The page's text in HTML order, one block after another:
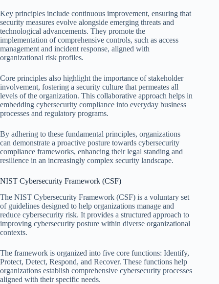
Key principles include continuous improvement, ensuring that
security measures evolve alongside emerging threats and
technological advancements. They promote the
implementation of comprehensive controls, such as access
management and incident response, aligned with
organizational risk profiles.
Core principles also highlight the importance of stakeholder
involvement, fostering a security culture that permeates all
levels of the organization. This collaborative approach helps in
embedding cybersecurity compliance into everyday business
processes and regulatory programs.
By adhering to these fundamental principles, organizations
can demonstrate a proactive posture towards cybersecurity
compliance frameworks, enhancing their legal standing and
resilience in an increasingly complex security landscape.
NIST Cybersecurity Framework (CSF)
The NIST Cybersecurity Framework (CSF) is a voluntary set
of guidelines designed to help organizations manage and
reduce cybersecurity risk. It provides a structured approach to
improving cybersecurity posture within diverse organizational
contexts.
The framework is organized into five core functions: Identify,
Protect, Detect, Respond, and Recover. These functions help
organizations establish comprehensive cybersecurity processes
aligned with their specific needs.